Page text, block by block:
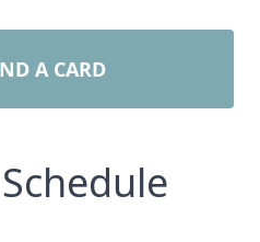
A CARD